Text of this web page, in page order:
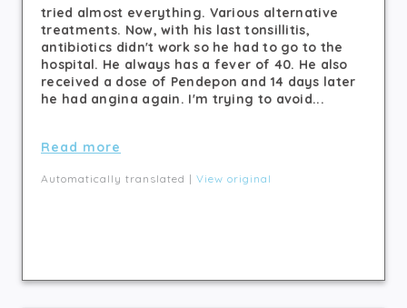
tried almost everything. Various alternative
treatments. Now, with his last tonsillitis,
antibiotics didn't work so he had to go to the
hospital. He always has a fever of 40. He also
received a dose of Pendepon and 14 days later
he had angina again. I'm trying to avoid...
Read more
Automatically translated | View original